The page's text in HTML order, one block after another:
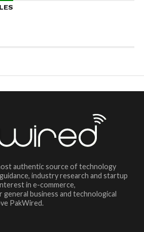
authentic source of technology
industry research and startup
in e-commerce,
business and technological
PakWired.